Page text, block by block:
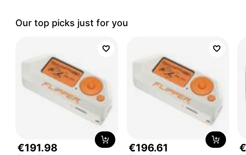
Our top picks just for you
€191.98 €196.61 €